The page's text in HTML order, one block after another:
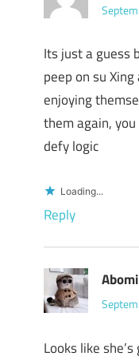
Its just a guess
peep on su
enjoying
them again,
defy logic
Loading...
Reply
Looks like she’s